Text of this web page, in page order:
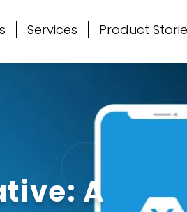
Services Product
A